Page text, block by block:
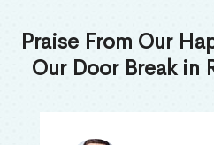
Praise From Our
Our Door Break in